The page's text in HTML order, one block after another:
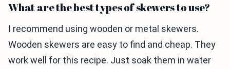
What are the best types of skewers to use?
I recommend using wooden or metal skewers.
Wooden skewers are easy to find and cheap. They
work well for this recipe. Just soak them in water